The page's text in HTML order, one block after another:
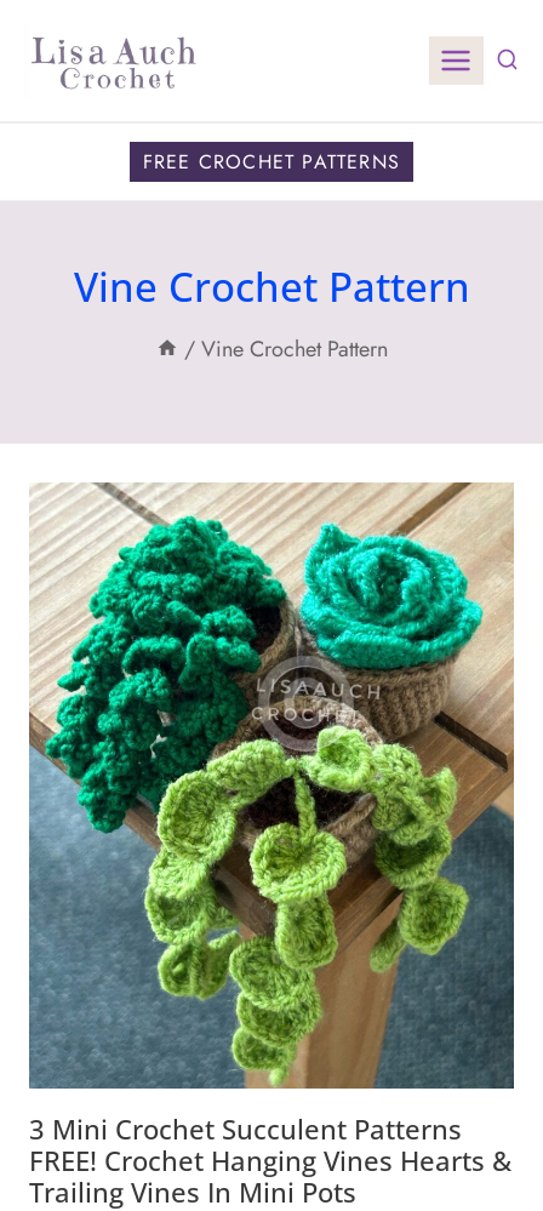
content
FREE CROCHET PATTERNS
Vine Crochet Pattern
/ Vine Crochet Pattern
3 Mini Crochet Succulent Patterns
FREE! Crochet Hanging Vines Hearts &
Trailing Vines In Mini Pots